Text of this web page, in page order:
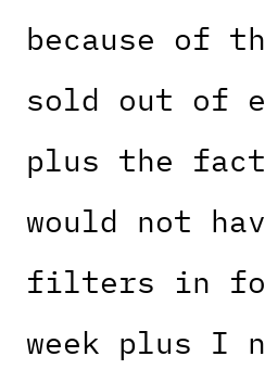
because of
sold out of
plus the
would not
filters in
week plus I